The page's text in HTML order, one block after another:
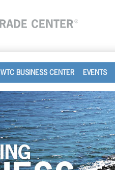
WTC BUSINESS CENTER EVENTS